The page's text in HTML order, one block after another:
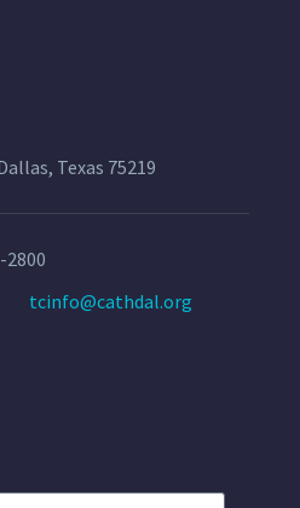
Texas 75219
2800
tcinfo@cathdal.org